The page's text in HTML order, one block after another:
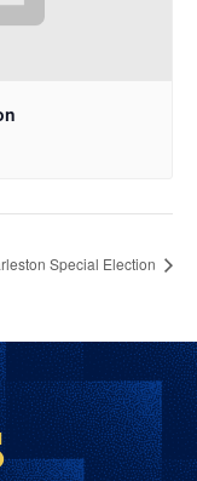
Special Election